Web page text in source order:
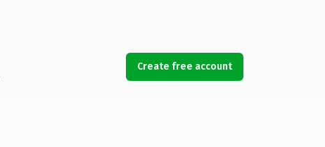
Create free account